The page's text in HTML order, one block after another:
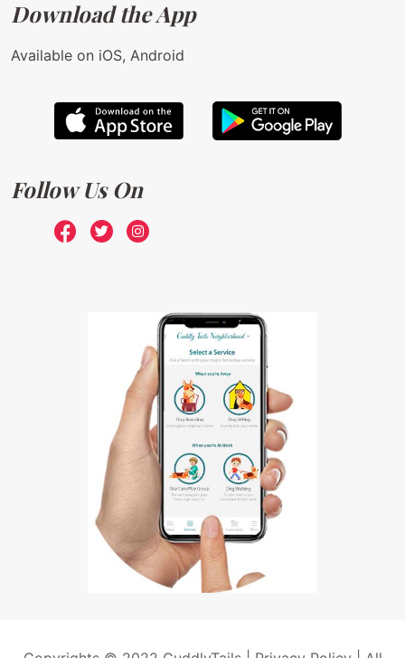
Download the App
Available on iOS, Android
Follow Us On